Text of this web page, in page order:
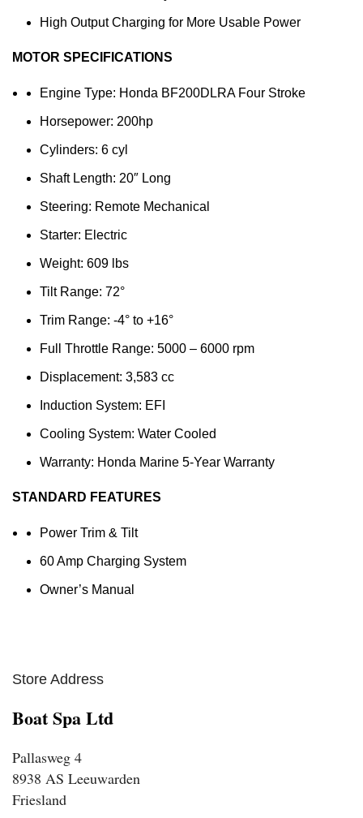
High Output Charging for More Usable Power
MOTOR SPECIFICATIONS
Engine Type: Honda BF200DLRA Four Stroke
Horsepower: 200hp
Cylinders: 6 cyl
Shaft Length: 20″ Long
Steering: Remote Mechanical
Starter: Electric
Weight: 609 lbs
Tilt Range: 72°
Trim Range: -4° to +16°
Full Throttle Range: 5000 – 6000 rpm
Displacement: 3,583 cc
Induction System: EFI
Cooling System: Water Cooled
Warranty: Honda Marine 5-Year Warranty
STANDARD FEATURES
Power Trim & Tilt
60 Amp Charging System
Owner’s Manual
Store Address
Boat Spa Ltd
Pallasweg 4
8938 AS Leeuwarden
Friesland